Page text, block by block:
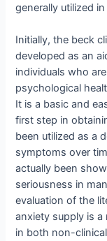
generally utilized
Initially, the beck
developed as an
individuals who
psychological
It is a basic and
first step in
been utilized as a
symptoms over
actually been
seriousness in
evaluation of the
anxiety supply is
in both non-